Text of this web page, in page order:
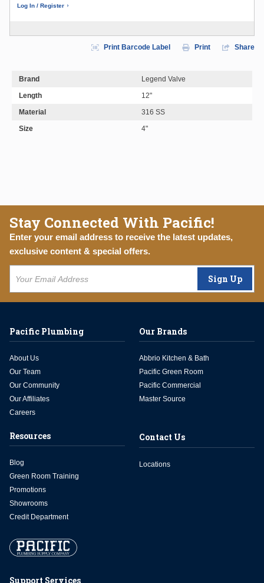
Log In / Register
Print Barcode Label Print Share
Brand
Legend Valve
Length
12"
Material
316 SS
Size
4"
Stay Connected With Pacific!
Enter your email address to receive the latest updates,
exclusive content & special offers.
Sign Up
Support Services
Pacific Plumbing
About Us
Our Team
Our Community
Our Affiliates
Careers
Our Brands
Abbrio Kitchen & Bath
Pacific Green Room
Pacific Commercial
Master Source
Resources
Blog
Green Room Training
Promotions
Showrooms
Credit Department
Contact Us
Locations